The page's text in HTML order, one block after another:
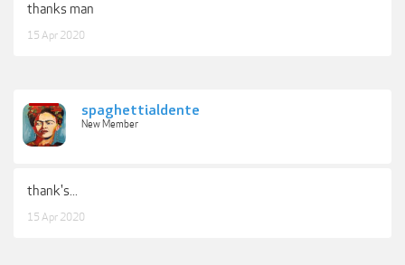
thanks man
15 Apr 2020
spaghettialdente
New Member
thank's...
15 Apr 2020